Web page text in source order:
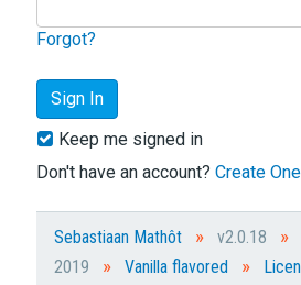
Forgot?
Keep me signed in
Don't have an account? Create
Sebastiaan Mathôt » v2.0.18 »
2019
» Vanilla flavored »